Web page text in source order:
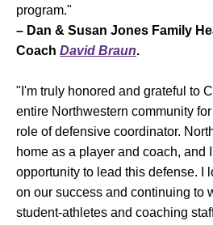
program."
– Dan & Susan Jones Family
Coach David Braun.
"I'm truly honored and grateful to
entire Northwestern community
role of defensive coordinator.
home as a player and coach, and
opportunity to lead this defense. I
on our success and continuing to
student-athletes and coaching